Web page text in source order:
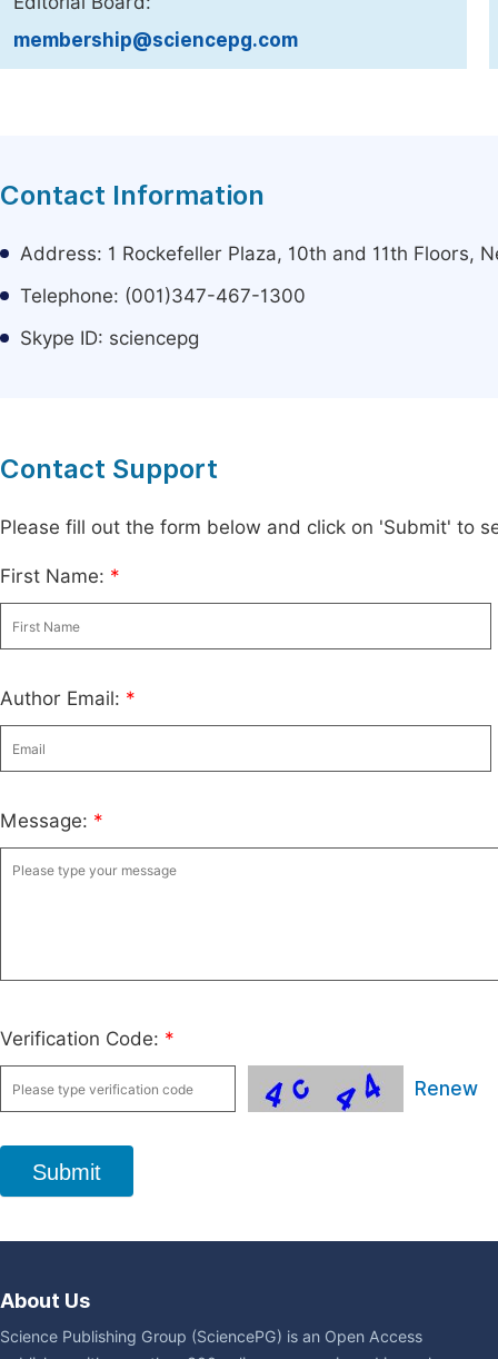
membership@sciencepg.com
Contact Information
Address: 1 Rockefeller Plaza, 10th and 11th Floors,
Telephone: (001)347-467-1300
Skype ID: sciencepg
Contact Support
Please fill out the form below and click on 'Submit' to
First Name: *
Author Email: *
Message: *
Verification Code: *
Renew
Submit
About Us
Science Publishing Group (SciencePG) is an Open Access